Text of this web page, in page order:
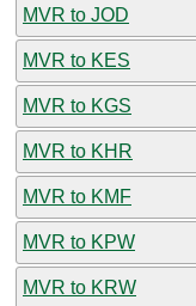
MVR to JOD
MVR to KES
MVR to KGS
MVR to KHR
MVR to KMF
MVR to KPW
MVR to KRW